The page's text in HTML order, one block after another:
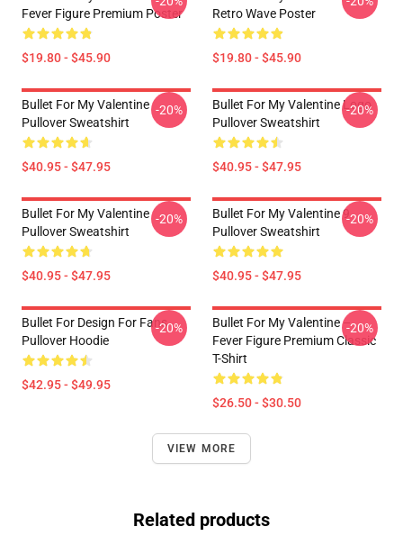
Fever Figure Premium Poster
$19.80 - $45.90
Retro Wave Poster
$19.80 - $45.90
Bullet For My Valentine
Pullover Sweatshirt
$40.95 - $47.95
-20%
Bullet For My Valentine Logo
Pullover Sweatshirt
$40.95 - $47.95
-20%
Bullet For My Valentine
Pullover Sweatshirt
$40.95 - $47.95
-20%
Bullet For My Valentine 9
Pullover Sweatshirt
$40.95 - $47.95
-20%
Bullet For Design For Fans
Pullover Hoodie
$42.95 - $49.95
-20%
Bullet For My Valentine –
Fever Figure Premium Classic
T-Shirt
$26.50 - $30.50
-20%
VIEW MORE
Related products